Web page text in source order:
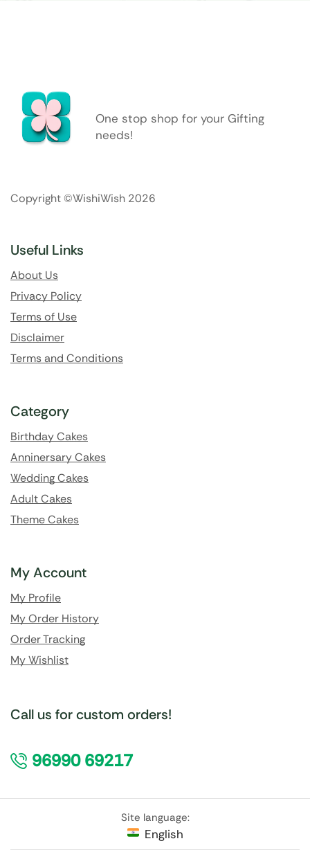
One stop shop for your Gifting
needs!
Copyright ©WishiWish 2026
Useful Links
About Us
Privacy Policy
Terms of Use
Disclaimer
Terms and Conditions
Category
Birthday Cakes
Anninersary Cakes
Wedding Cakes
Adult Cakes
Theme Cakes
My Account
My Profile
My Order History
Order Tracking
My Wishlist
Call us for custom orders!
96990 69217
Site language:
English